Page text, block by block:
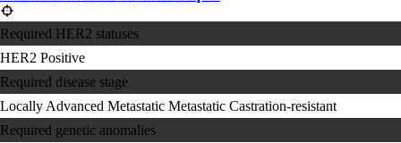
Required HER2 statuses
HER2 Positive
Required disease stage
Locally Advanced Metastatic Metastatic Castration-resistant
Required genetic anomalies